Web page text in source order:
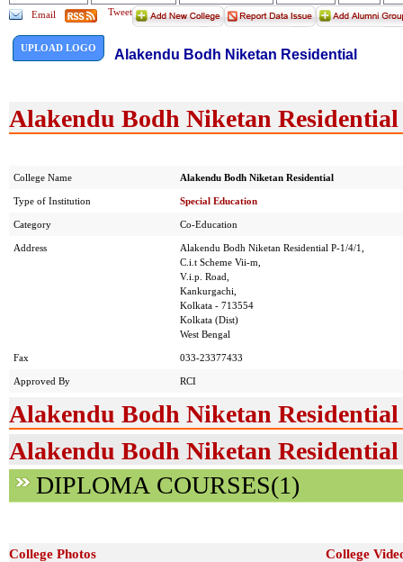
Email
Tweet
UPLOAD LOGO Alakendu Bodh Niketan Residential
Alakendu Bodh Niketan
College Name Alakendu Bodh Niketan Residential
Type of Institution Special Education
Category Co-Education
Address
Alakendu Bodh Niketan Residential P-1/4/1,
C.i.t Scheme Vii-m,
V.i.p. Road,
Kankurgachi,
Kolkata - 713554
Kolkata (Dist)
West Bengal
Fax 033-23377433
Approved By RCI
Alakendu Bodh Niketan
Alakendu Bodh Niketan
DIPLOMA COURSES(1)
College Photos College